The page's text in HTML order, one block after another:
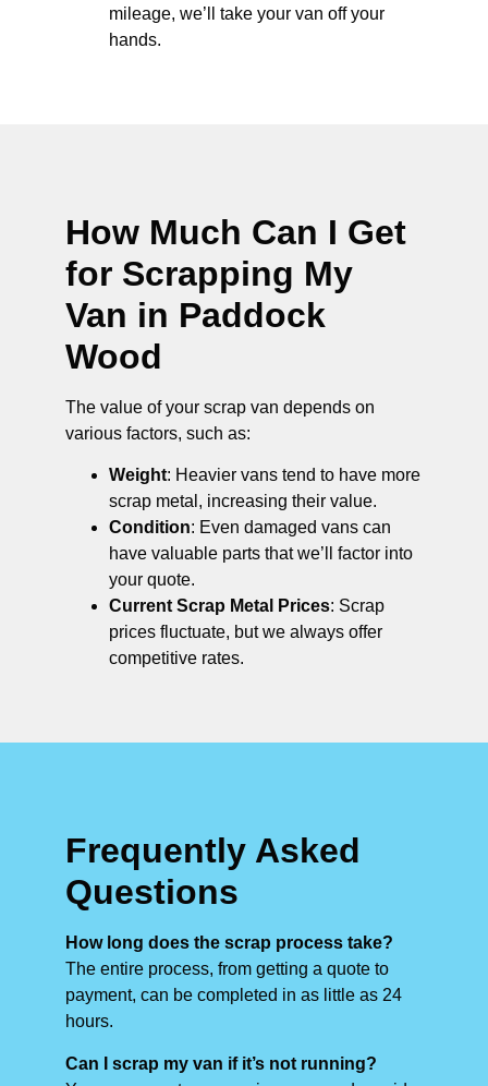
mileage, we’ll take your van off your
hands.
How Much Can I Get
for Scrapping My
Van in Paddock
Wood
The value of your scrap van depends on
various factors, such as:
Weight: Heavier vans tend to have more
scrap metal, increasing their value.
Condition: Even damaged vans can
have valuable parts that we’ll factor into
your quote.
Current Scrap Metal Prices: Scrap
prices fluctuate, but we always offer
competitive rates.
Frequently Asked
Questions
How long does the scrap process take?
The entire process, from getting a quote to
payment, can be completed in as little as 24
hours.
Can I scrap my van if it’s not running?